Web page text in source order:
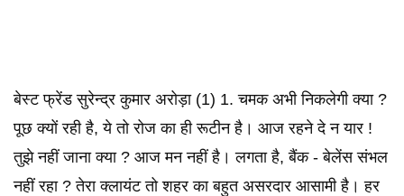
बेस्ट फ्रेंड सुरेन्द्र कुमार अरोड़ा (1) 1. चमक अभी निकलेगी क्या ?
पूछ क्यों रही है, ये तो रोज का ही रूटीन है। आज रहने दे न यार !
तुझे नहीं जाना क्या ? आज मन नहीं है। लगता है, बैंक - बेलेंस संभल
नहीं रहा ? तेरा क्लायंट तो शहर का बहुत असरदार आसामी है। हर